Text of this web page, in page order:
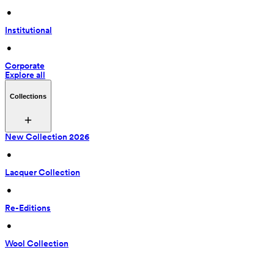
•
Institutional
•
Corporate
Explore all
Collections
New Collection 2026
•
Lacquer Collection
•
Re-Editions
•
Wool Collection